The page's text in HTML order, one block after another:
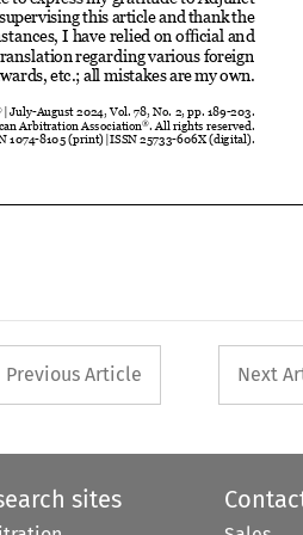

 
 




button used
Previous Article Next
sites